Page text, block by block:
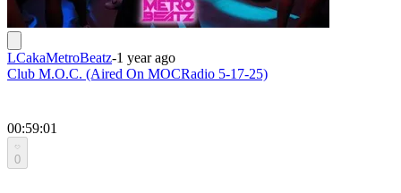
LCakaMetroBeatz-1 year ago
Club M.O.C. (Aired On MOCRadio 5-17-25)
00:59:01
0